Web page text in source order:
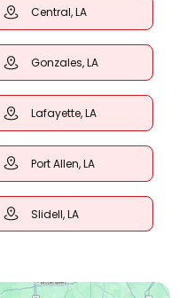
Central, LA
Gonzales, LA
Lafayette, LA
Port Allen, LA
Slidell, LA